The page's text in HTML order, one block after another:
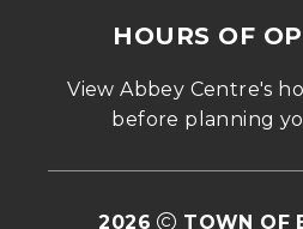
HOURS OF
View Abbey Centre's
before planning
2026 TOWN OF